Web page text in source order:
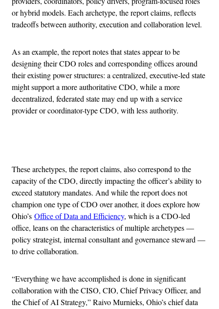
or hybrid models. Each archetype, the report claims, reflects
tradeoffs between authority, execution and collaboration level.
As an example, the report notes that states appear to be
designing their CDO roles and corresponding offices around
their existing power structures: a centralized, executive-led state
might support a more authoritative CDO, while a more
decentralized, federated state may end up with a service
provider or coordinator-type CDO, with less authority.
These archetypes, the report claims, also correspond to the
capacity of the CDO, directly impacting the officer’s ability to
exceed statutory mandates. And while the report does not
champion one type of CDO over another, it does explore how
Ohio’s Office of Data and Efficiency, which is a CDO-led
office, leans on the characteristics of multiple archetypes —
policy strategist, internal consultant and governance steward —
to drive collaboration.
“Everything we have accomplished is done in significant
collaboration with the CISO, CIO, Chief Privacy Officer, and
the Chief of AI Strategy,” Raivo Murnieks, Ohio’s chief data